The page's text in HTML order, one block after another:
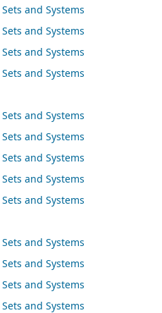
and Systems
and Systems
and Systems
and Systems
and Systems
and Systems
and Systems
and Systems
and Systems
and Systems
and Systems
and Systems
and Systems